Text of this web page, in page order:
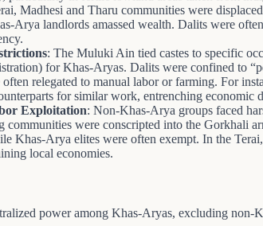
Madhesi and Tharu communities were
Arya landlords amassed wealth. Dalits were
: The Muluki Ain tied castes to specific
for Khas-Aryas. Dalits were confined to
often relegated to manual labor or farming. For
for similar work, entrenching economic
Exploitation: Non-Khas-Arya groups faced
communities were conscripted into the Gorkhali
Khas-Arya elites were often exempt. In the
local economies.
power among Khas-Aryas, excluding non-